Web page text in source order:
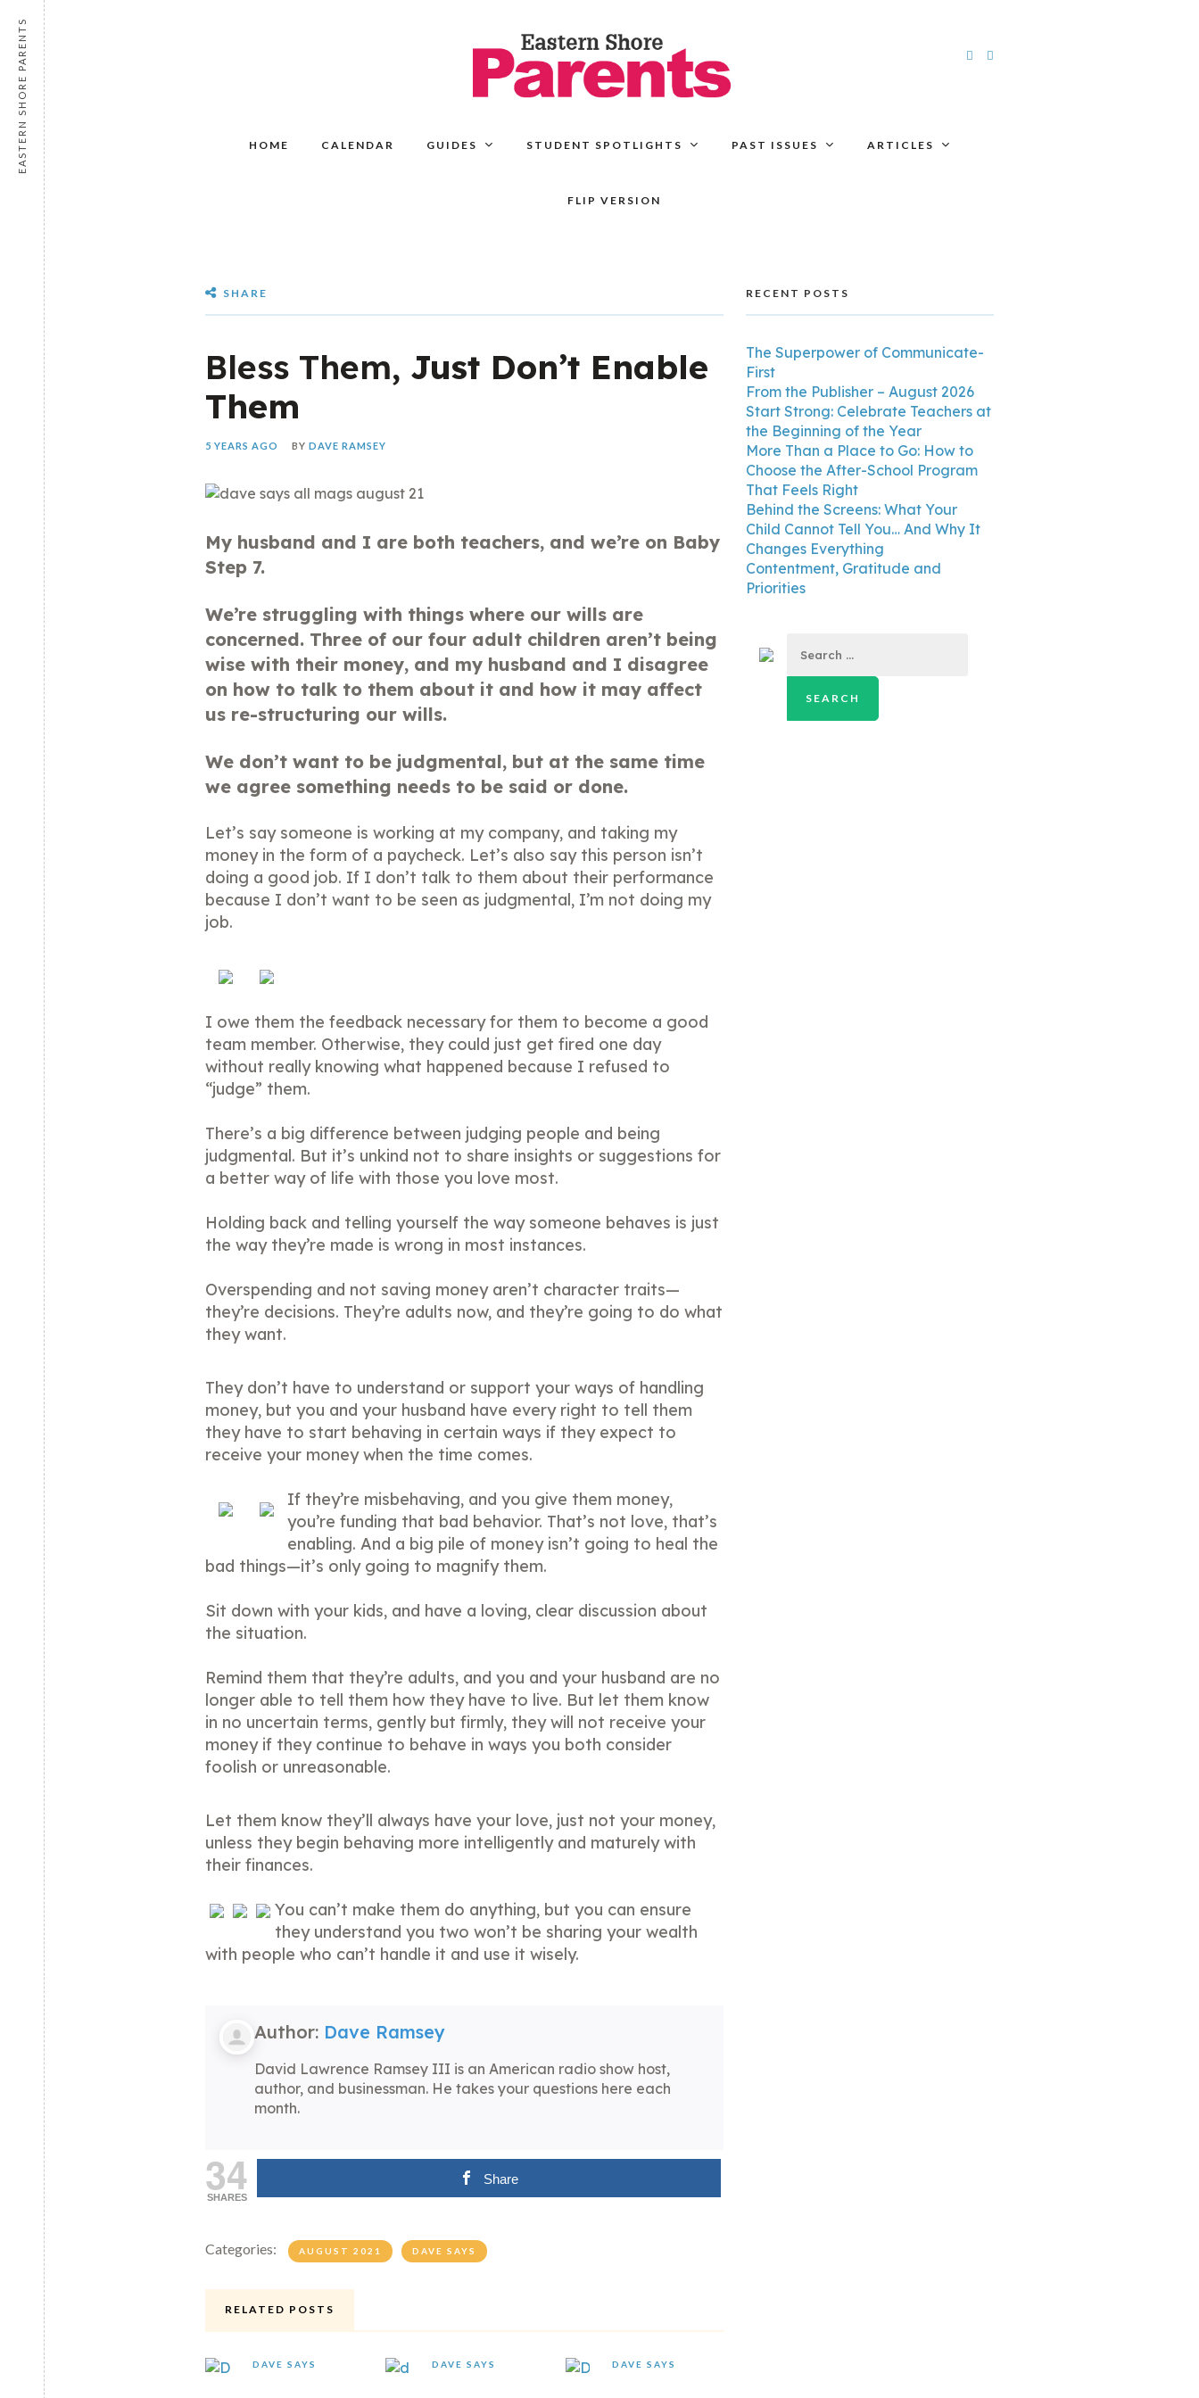
HOME CALENDAR GUIDES STUDENT SPOTLIGHTS PAST ISSUES ARTICLES
FLIP VERSION
SHARE
Bless Them, Just Don’t Enable
Them
5 YEARS AGO BY DAVE RAMSEY
My husband and I are both teachers, and we’re on Baby
Step 7.
We’re struggling with things where our wills are
concerned. Three of our four adult children aren’t being
wise with their money, and my husband and I disagree
on how to talk to them about it and how it may affect
us re-structuring our wills.
We don’t want to be judgmental, but at the same time
we agree something needs to be said or done.
Let’s say someone is working at my company, and taking my
money in the form of a paycheck. Let’s also say this person isn’t
doing a good job. If I don’t talk to them about their performance
because I don’t want to be seen as judgmental, I’m not doing my
job.
I owe them the feedback necessary for them to become a good
team member. Otherwise, they could just get fired one day
without really knowing what happened because I refused to
“judge” them.
There’s a big difference between judging people and being
judgmental. But it’s unkind not to share insights or suggestions for
a better way of life with those you love most.
Holding back and telling yourself the way someone behaves is just
the way they’re made is wrong in most instances.
Overspending and not saving money aren’t character traits—
they’re decisions. They’re adults now, and they’re going to do what
they want.
They don’t have to understand or support your ways of handling
money, but you and your husband have every right to tell them
they have to start behaving in certain ways if they expect to
receive your money when the time comes.
If they’re misbehaving, and you give them money,
you’re funding that bad behavior. That’s not love, that’s
enabling. And a big pile of money isn’t going to heal the
bad things—it’s only going to magnify them.
Sit down with your kids, and have a loving, clear discussion about
the situation.
Remind them that they’re adults, and you and your husband are no
longer able to tell them how they have to live. But let them know
in no uncertain terms, gently but firmly, they will not receive your
money if they continue to behave in ways you both consider
foolish or unreasonable.
Let them know they’ll always have your love, just not your money,
unless they begin behaving more intelligently and maturely with
their finances.
You can’t make them do anything, but you can ensure
they understand you two won’t be sharing your wealth
with people who can’t handle it and use it wisely.
Author: Dave Ramsey
David Lawrence Ramsey III is an American radio show host,
author, and businessman. He takes your questions here each
month.
34
SHARES
Share
Categories: AUGUST 2021 DAVE SAYS
RELATED POSTS
DAVE SAYS DAVE SAYS DAVE SAYS
RECENT POSTS
The Superpower of Communicate-
First
From the Publisher – August 2026
Start Strong: Celebrate Teachers at
the Beginning of the Year
More Than a Place to Go: How to
Choose the After-School Program
That Feels Right
Behind the Screens: What Your
Child Cannot Tell You… And Why It
Changes Everything
Contentment, Gratitude and
Priorities
for:
EASTERN SHORE PARENTS